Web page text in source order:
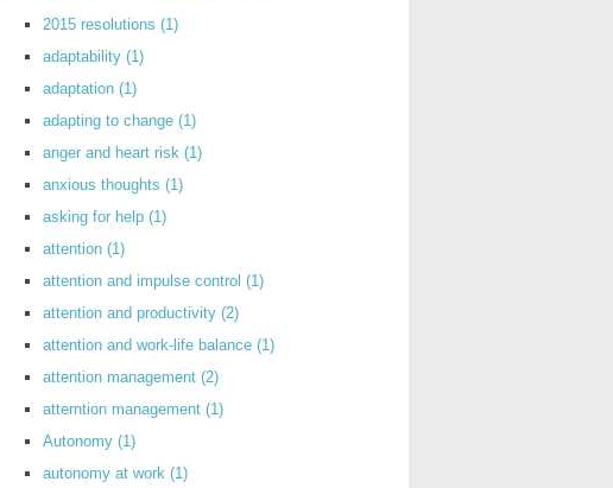
2015 resolutions (1)
adaptability (1)
adaptation (1)
adapting to change (1)
anger and heart risk (1)
anxious thoughts (1)
asking for help (1)
attention (1)
attention and impulse control (1)
attention and productivity (2)
attention and work-life balance (1)
attention management (2)
atterntion management (1)
Autonomy (1)
autonomy at work (1)